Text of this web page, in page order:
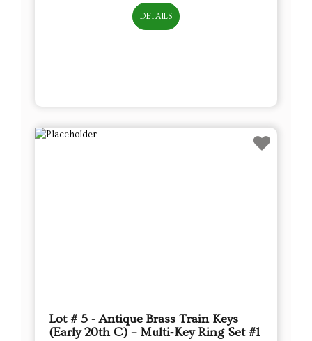
DETAILS
Lot # 5 - Antique Brass Train Keys
(Early 20th C) – Multi‑Key Ring Set #1